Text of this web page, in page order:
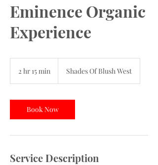
Eminence Organic
Experience
2 hr 15 min
1
5
m
n
Shades Of Blush West
Book Now
Service Description